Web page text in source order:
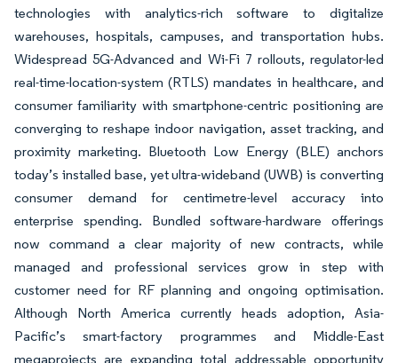
technologies with analytics-rich software to digitalize
warehouses, hospitals, campuses, and transportation hubs.
Widespread 5G-Advanced and Wi-Fi 7 rollouts, regulator-led
real-time-location-system (RTLS) mandates in healthcare, and
consumer familiarity with smartphone-centric positioning are
converging to reshape indoor navigation, asset tracking, and
proximity marketing. Bluetooth Low Energy (BLE) anchors
today’s installed base, yet ultra-wideband (UWB) is converting
consumer demand for centimetre-level accuracy into
enterprise spending. Bundled software-hardware offerings
now command a clear majority of new contracts, while
managed and professional services grow in step with
customer need for RF planning and ongoing optimisation.
Although North America currently heads adoption, Asia-
Pacific’s smart-factory programmes and Middle-East
megaprojects are expanding total addressable opportunity